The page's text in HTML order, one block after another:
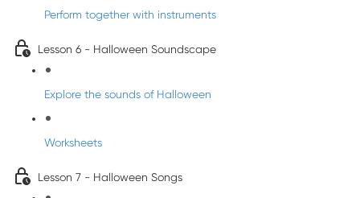
Perform together with instruments
Lesson 6 - Halloween Soundscape
Explore the sounds of Halloween
Worksheets
Lesson 7 - Halloween Songs